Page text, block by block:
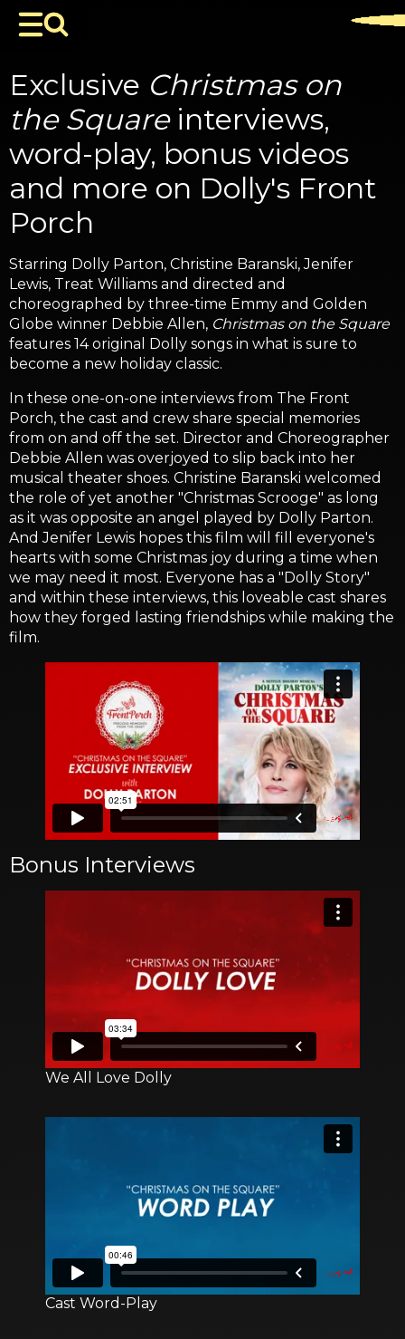
Exclusive Christmas on
the Squareinterviews,
word-play, bonus videos
and more on Dolly's Front
Porch
Starring Dolly Parton, Christine Baranski, Jenifer
Lewis, Treat Williams and directed and
choreographed by three-time Emmy and Golden
Globe winner Debbie Allen, Christmas on the Square
features 14 original Dolly songs in what is sure to
become a new holiday classic.
In these one-on-one interviews from The Front
Porch, the cast and crew share special memories
from on and off the set. Director and Choreographer
Debbie Allen was overjoyed to slip back into her
musical theater shoes. Christine Baranski welcomed
the role of yet another "Christmas Scrooge" as long
as it was opposite an angel played by Dolly Parton.
And Jenifer Lewis hopes this film will fill everyone's
hearts with some Christmas joy during a time when
we may need it most. Everyone has a "Dolly Story"
and within these interviews, this loveable cast shares
how they forged lasting friendships while making the
film.
Bonus Interviews
We All Love Dolly
Cast Word-Play